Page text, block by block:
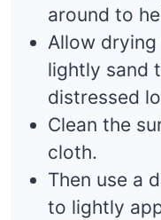
around to
Allow
lightly sand
distressed
Clean the
cloth.
Then use a
to lightly